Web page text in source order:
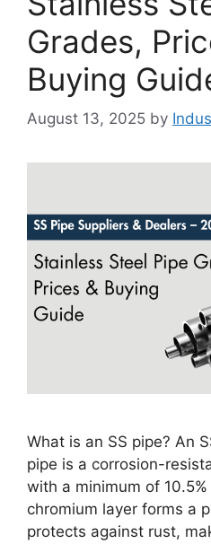
Grades,
Buying
August 13, 2025 by
What is an SS pipe? An
pipe is a corrosion-
with a minimum of
chromium layer forms a
protects against rust,